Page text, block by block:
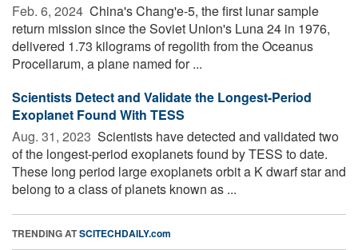
Feb. 6, 2024  China's Chang'e-5, the first lunar sample
return mission since the Soviet Union's Luna 24 in 1976,
delivered 1.73 kilograms of regolith from the Oceanus
Procellarum, a plane named for ...
Scientists Detect and Validate the Longest-Period
Exoplanet Found With TESS
Aug. 31, 2023  Scientists have detected and validated two
of the longest-period exoplanets found by TESS to date.
These long period large exoplanets orbit a K dwarf star and
belong to a class of planets known as ...
TRENDING ATSCITECHDAILY.com